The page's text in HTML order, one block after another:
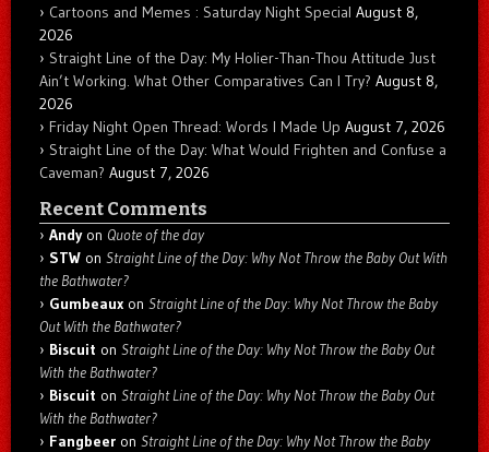
Cartoons and Memes : Saturday Night Special August 8,
2026
Straight Line of the Day: My Holier-Than-Thou Attitude Just
Ain’t Working. What Other Comparatives Can I Try? August 8,
2026
Friday Night Open Thread: Words I Made Up August 7, 2026
Straight Line of the Day: What Would Frighten and Confuse a
Caveman? August 7, 2026
Recent Comments
Andyon Quote of the day
STW on Straight Line of the Day: Why Not Throw the Baby Out With
the Bathwater?
Gumbeaux on Straight Line of the Day: Why Not Throw the Baby
Out With the Bathwater?
Biscuit on Straight Line of the Day: Why Not Throw the Baby Out
With the Bathwater?
Biscuit on Straight Line of the Day: Why Not Throw the Baby Out
With the Bathwater?
Fangbeer on Straight Line of the Day: Why Not Throw the Baby